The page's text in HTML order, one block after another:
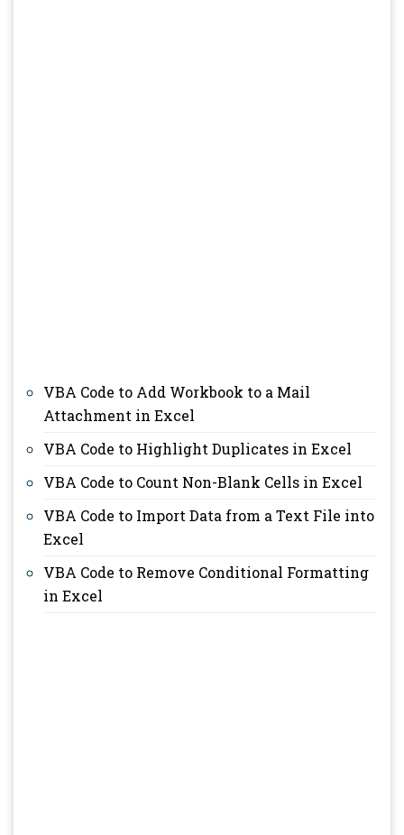
VBA Code to Add Workbook to a Mail
Attachment in Excel
VBA Code to Highlight Duplicates in Excel
VBA Code to Count Non-Blank Cells in Excel
VBA Code to Import Data from a Text File into
Excel
VBA Code to Remove Conditional Formatting
in Excel